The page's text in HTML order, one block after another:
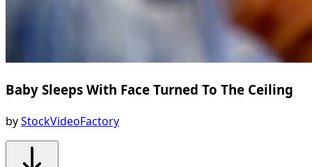
Baby Sleeps With Face Turned To The Ceiling
byStockVideoFactory